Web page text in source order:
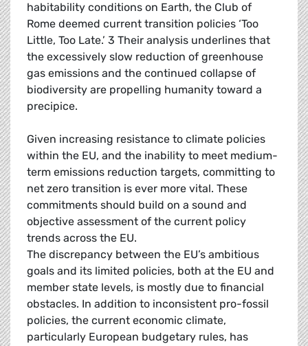
habitability conditions on Earth, the Club of
Rome deemed current transition policies ‘Too
Little, Too Late.’ 3 Their analysis underlines that
the excessively slow reduction of greenhouse
gas emissions and the continued collapse of
biodiversity are propelling humanity toward a
precipice.
Given increasing resistance to climate policies
within the EU, and the inability to meet medium-
term emissions reduction targets, committing to
net zero transition is ever more vital. These
commitments should build on a sound and
objective assessment of the current policy
trends across the EU.
The discrepancy between the EU’s ambitious
goals and its limited policies, both at the EU and
member state levels, is mostly due to financial
obstacles. In addition to inconsistent pro-fossil
policies, the current economic climate,
particularly European budgetary rules, has